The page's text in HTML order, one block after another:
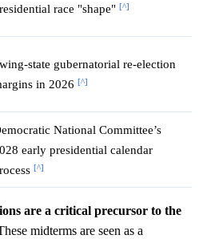
race "shape" [^]
state gubernatorial re-election
in 2026 [^]
National Committee’s
early presidential calendar
[^]
are a critical precursor to the
midterms are seen as a